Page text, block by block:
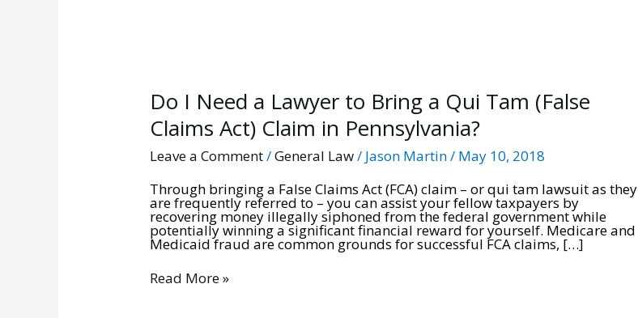
Do I Need a Lawyer to Bring a Qui Tam (False
Claims Act) Claim in Pennsylvania?
Leave a Comment/General Law/ Jason Martin/ May 10, 2018
Through bringing a False Claims Act (FCA) claim – or qui tam lawsuit as they
are frequently referred to – you can assist your fellow taxpayers by
recovering money illegally siphoned from the federal government while
potentially winning a significant financial reward for yourself. Medicare and
Medicaid fraud are common grounds for successful FCA claims, […]
Do
I
Need
a
Lawyer
to
a
Qui
Tam
(False
Claims
Claim
in
Read More »